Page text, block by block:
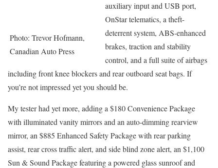
Photo: Trevor Hofmann,
Canadian Auto Press
auxiliary input and USB port,
OnStar telematics, a theft-
deterrent system, ABS-enhanced
brakes, traction and stability
control, and a full suite of airbags
including front knee blockers and rear outboard seat bags. If
you’re not impressed yet you should be.
My tester had yet more, adding a $180 Convenience Package
with illuminated vanity mirrors and an auto-dimming rearview
mirror, an $885 Enhanced Safety Package with rear parking
assist, rear cross traffic alert, and side blind zone alert, an $1,100
Sun & Sound Package featuring a powered glass sunroof and